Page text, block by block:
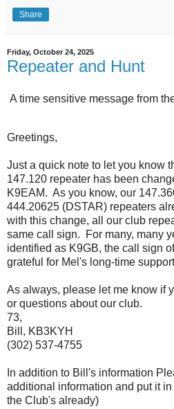
Share
Friday, October 24, 2025
Repeater and Hunt
A time sensitive message from
Greetings,
Just a quick note to let you know
147.120 repeater has been
K9EAM. As you know, our
444.20625 (DSTAR) repeaters
with this change, all our club
same call sign. For many, many
identified as K9GB, the call sign
grateful for Mel's long-time
As always, please let me know if
or questions about our club.
73,
Bill, KB3KYH
(302) 537-4755
In addition to Bill's information
additional information and put it in
the Club's already)